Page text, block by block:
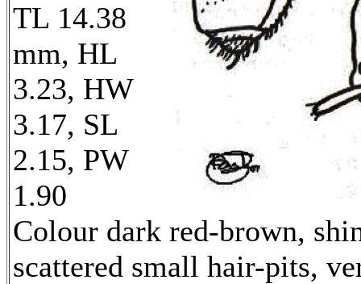
TL 14.38
mm, HL
3.23, HW
3.17, SL
2.15, PW
1.90
Colour dark red-brown,
scattered small hair-pits,